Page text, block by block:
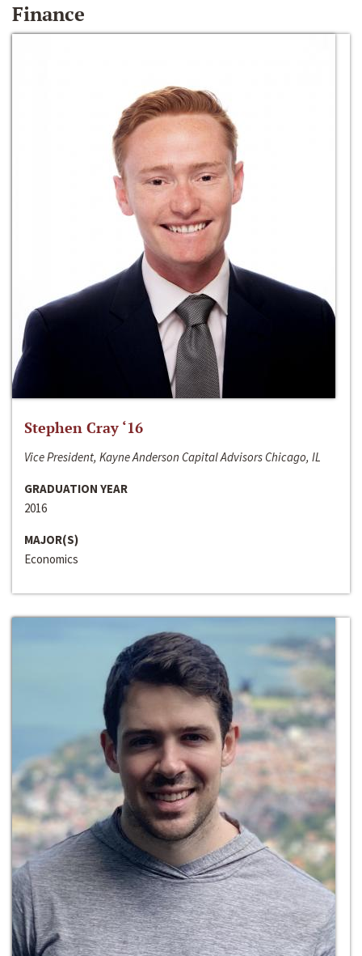
Finance
Stephen Cray ‘16
Vice President, Kayne Anderson Capital Advisors Chicago, IL
GRADUATION YEAR
2016
MAJOR(S)
Economics